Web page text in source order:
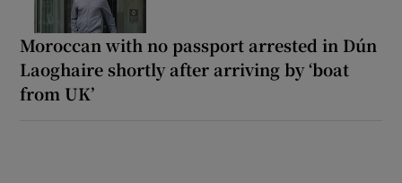
Moroccan with no passport arrested in Dún
Laoghaire shortly after arriving by ‘boat
from UK’